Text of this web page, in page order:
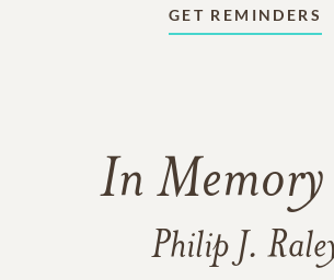
GET REMINDERS
In
Philip J.